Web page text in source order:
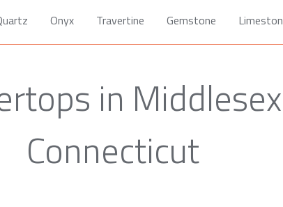
Onyx Travertine Gemstone
in
Connecticut